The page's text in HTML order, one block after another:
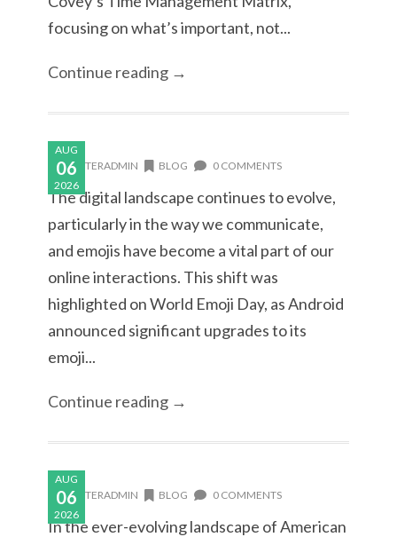
focusing on what’s important, not...
Continue reading →
AUG
06
2026
MASTERADMIN BLOG 0 COMMENTS
The digital landscape continues to evolve,
particularly in the way we communicate,
and emojis have become a vital part of our
online interactions. This shift was
highlighted on World Emoji Day, as Android
announced significant upgrades to its
emoji...
Continue reading →
AUG
06
2026
MASTERADMIN BLOG 0 COMMENTS
In the ever-evolving landscape of American